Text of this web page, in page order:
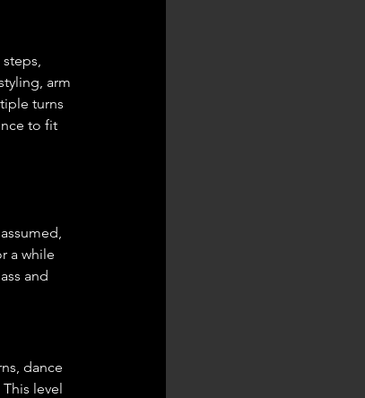
arm
turns
to fit
a while
and
dance
level